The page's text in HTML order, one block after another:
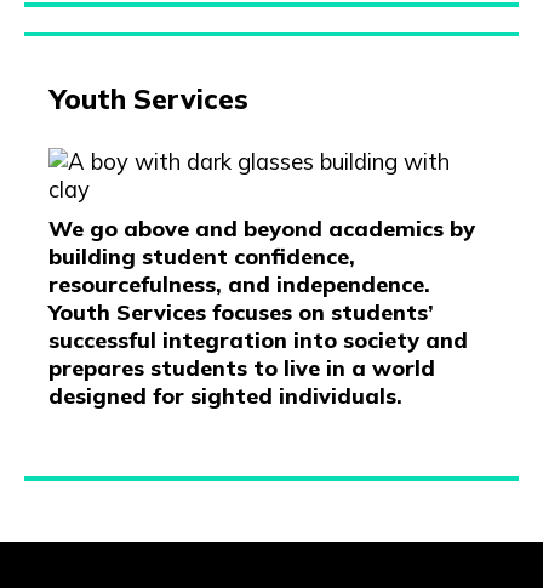
Youth Services
We go above and beyond academics by
building student confidence,
resourcefulness, and independence.
Youth Services focuses on students’
successful integration into society and
prepares students to live in a world
designed for sighted individuals.